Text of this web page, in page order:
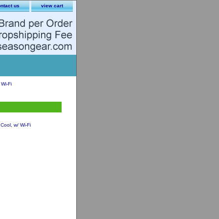
us view cart
Fi
w/ Wi-Fi